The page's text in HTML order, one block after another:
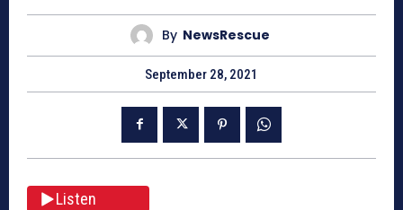
By NewsRescue
September 28, 2021
Listen